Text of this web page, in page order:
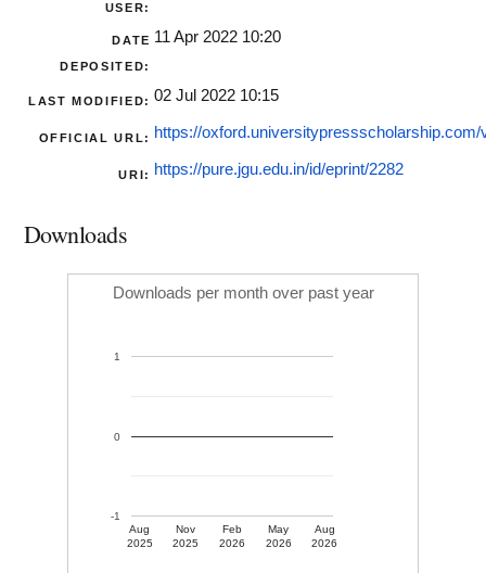
USER:
DATE
DEPOSITED:
11 Apr 2022 10:20
LAST MODIFIED: 02 Jul 2022 10:15
OFFICIAL URL: https://oxford.universitypressscholarship.com/
URI: https://pure.jgu.edu.in/id/eprint/2282
Downloads
Downloads per month over past year
Aug
2025
Nov
2025
Feb
2026
May
2026
Aug
2026
-1
0
1